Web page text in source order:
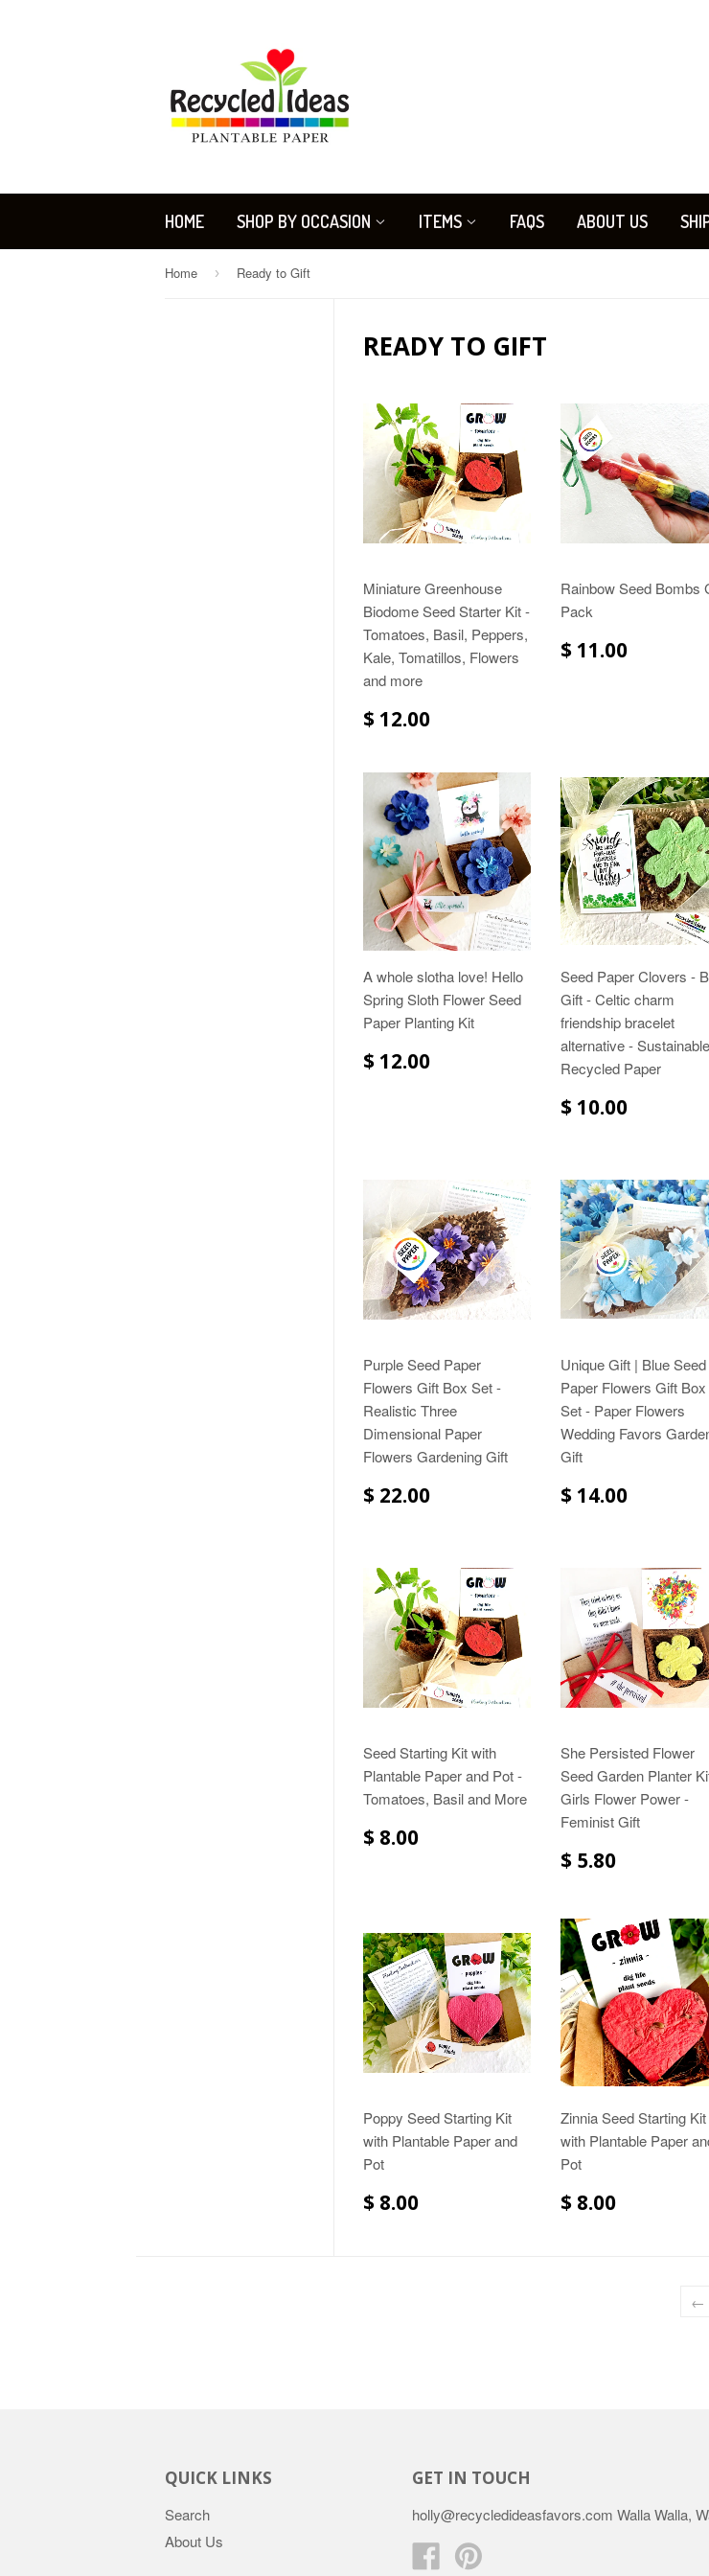
HOME SHOP BY OCCASION ITEMS FAQS ABOUT US
Home › Ready to Gift
READY TO GIFT
Miniature Greenhouse
Biodome Seed Starter Kit -
Tomatoes, Basil, Peppers,
Kale, Tomatillos, Flowers
and more
$ 12.00
Rainbow Seed Bombs
Pack
$ 11.00
A whole slotha love! Hello
Spring Sloth Flower Seed
Paper Planting Kit
$ 12.00
Seed Paper Clovers -
Gift - Celtic charm
friendship bracelet
alternative -
Recycled Paper
$ 10.00
Purple Seed Paper
Flowers Gift Box Set -
Realistic Three
Dimensional Paper
Flowers Gardening Gift
$ 22.00
Unique Gift | Blue Seed
Paper Flowers Gift Box
Set - Paper Flowers
Wedding Favors
Gift
$ 14.00
Seed Starting Kit with
Plantable Paper and Pot -
Tomatoes, Basil and More
$ 8.00
She Persisted Flower
Seed Garden Planter
Girls Flower Power -
Feminist Gift
$ 5.80
Poppy Seed Starting Kit
with Plantable Paper and
Pot
$ 8.00
Zinnia Seed Starting Kit
with Plantable Paper
Pot
$ 8.00
←
QUICK LINKS
Search
About Us
GET IN TOUCH
holly@recycledideasfavors.com Walla Walla,
Facebook